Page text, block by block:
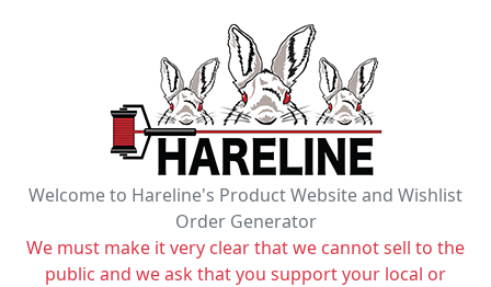
Welcome to Hareline's Product Website and Wishlist
Order Generator
We must make it very clear that we cannot sell to the
public and we ask that you support your local or